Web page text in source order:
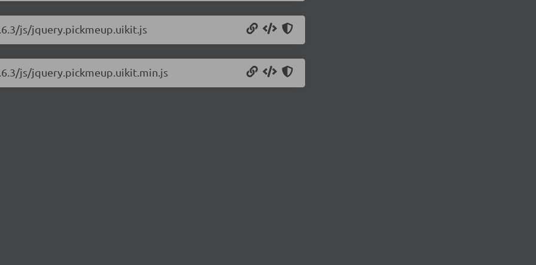
js/jquery.pickmeup.uikit.js
js/jquery.pickmeup.uikit.min.js